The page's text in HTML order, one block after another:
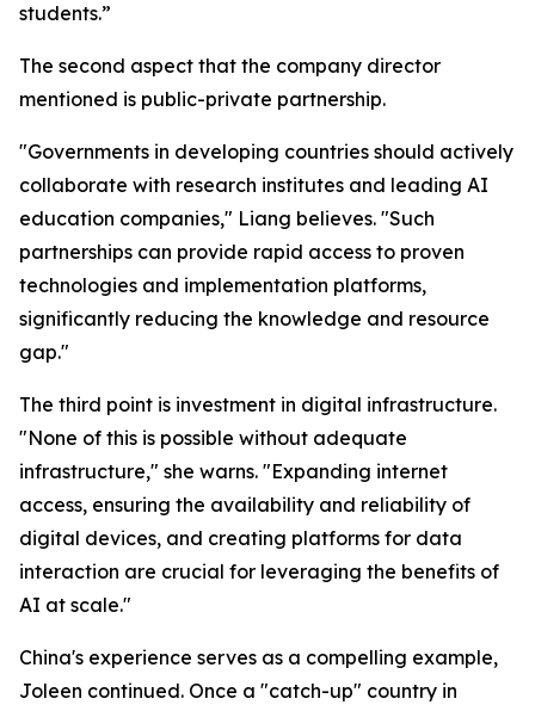
students.”
The second aspect that the company director
mentioned is public-private partnership.
"Governments in developing countries should actively
collaborate with research institutes and leading AI
education companies," Liang believes. "Such
partnerships can provide rapid access to proven
technologies and implementation platforms,
significantly reducing the knowledge and resource
gap."
The third point is investment in digital infrastructure.
"None of this is possible without adequate
infrastructure," she warns. "Expanding internet
access, ensuring the availability and reliability of
digital devices, and creating platforms for data
interaction are crucial for leveraging the benefits of
AI at scale."
China's experience serves as a compelling example,
Joleen continued. Once a "catch-up" country in